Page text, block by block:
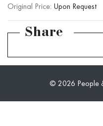
Original Price: Upon Request
Share
© 2026 People